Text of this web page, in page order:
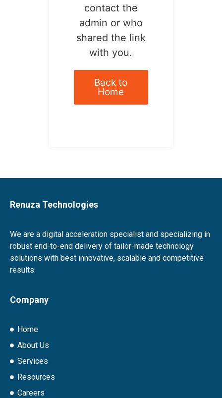
contact the
admin or who
shared the link
with you.
Back to
Home
Renuza Technologies
We are a digital acceleration specialist and specializing in
robust end-to-end delivery of tailor-made technology
solutions with best innovative, scalable and competitive
results.
Company
Home
About Us
Services
Resources
Careers